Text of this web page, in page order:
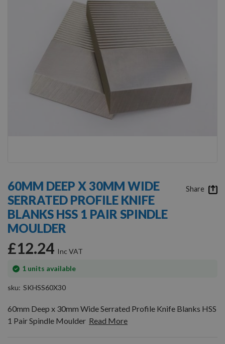
the
beginning
of
the
images
60MM DEEP X 30MM WIDE
SERRATED PROFILE KNIFE
BLANKS HSS 1 PAIR SPINDLE
MOULDER
£12.24
1 units available
In
sku SKHSS60X30
60mm Deep x 30mm Wide Serrated Profile Knife Blanks HSS
1 Pair Spindle Moulder Read More
Share